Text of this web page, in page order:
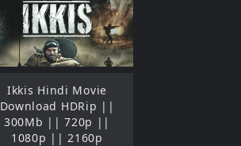
Ikkis Hindi Movie
Download HDRip ||
300Mb || 720p ||
1080p || 2160p